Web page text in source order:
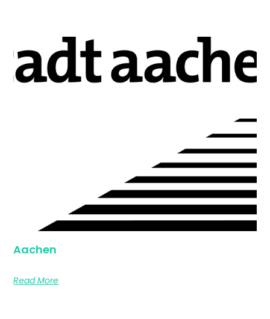
Aachen
Read More